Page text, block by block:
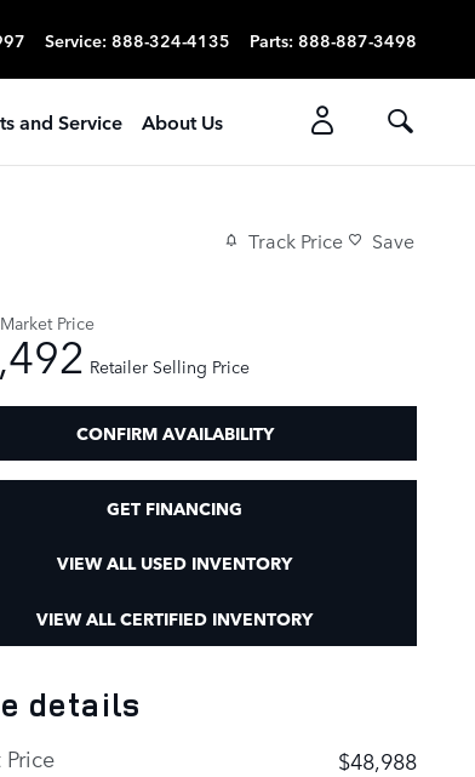
Service: 888-324-4135 Parts: 888-887-3498
and Service About Us
Track Price Save
Market Price
Retailer Selling Price
CONFIRM AVAILABILITY
GET FINANCING
VIEW ALL USED INVENTORY
VIEW ALL CERTIFIED INVENTORY
details
$48,988